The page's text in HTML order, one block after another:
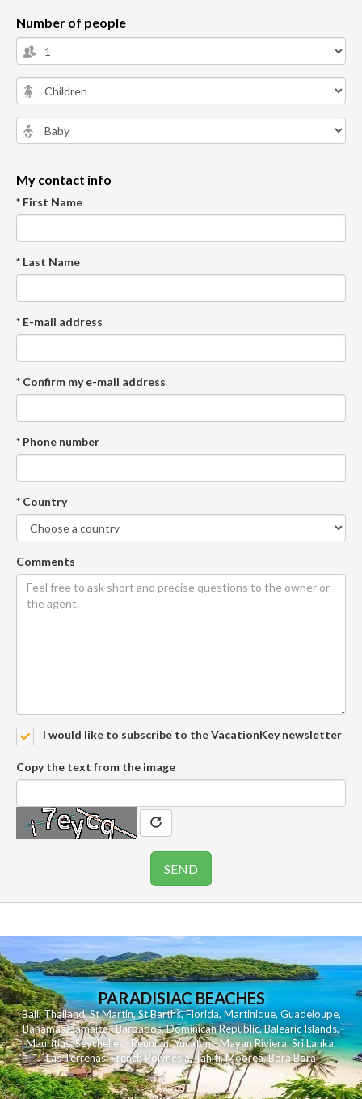
Number of people
My contact info
* First Name
* Last Name
* E-mail address
* Confirm my e-mail address
* Phone number
* Country
Comments
I would like to subscribe to the VacationKey newsletter
Copy the text from the image
PARADISIAC BEACHES
Bali,Thailand,St Martin,St Barths,Florida,Martinique, Guadeloupe,
Bahamas,Jamaica,Barbados,Dominican Republic,Balearic Islands,
Mauritius,Seychelles,Reunion,Yucatan - Mayan Riviera,Sri Lanka,
Las Terrenas,French Polynesia,Tahiti,Moorea,Bora Bora